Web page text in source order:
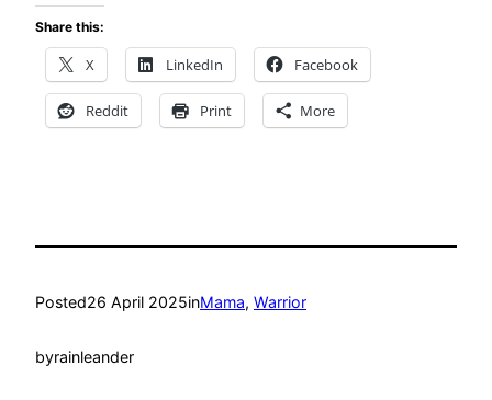
Share this:
X LinkedIn Facebook
Reddit Print More
Posted26 April 2025inMama, Warrior
byrainleander